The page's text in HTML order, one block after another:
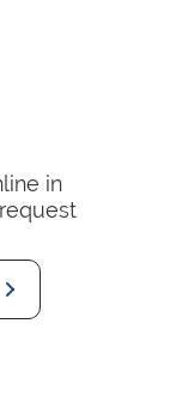
in